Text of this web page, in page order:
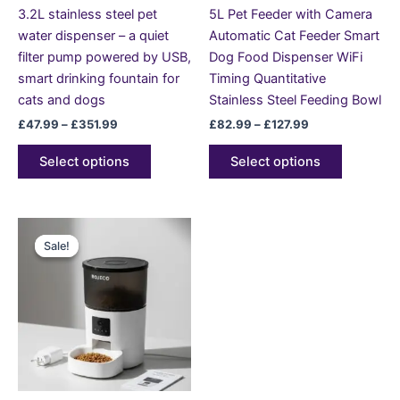
3.2L stainless steel pet
water dispenser – a quiet
filter pump powered by USB,
smart drinking fountain for
cats and dogs
£47.99 – £351.99
Select options
on
the
product
page
5L Pet Feeder with Camera
Automatic Cat Feeder Smart
Dog Food Dispenser WiFi
Timing Quantitative
Stainless Steel Feeding Bowl
£82.99 – £127.99
Select options
on
the
product
Sale!
Sale!price
was:
£189.99.
is:
£118.99.
options
may